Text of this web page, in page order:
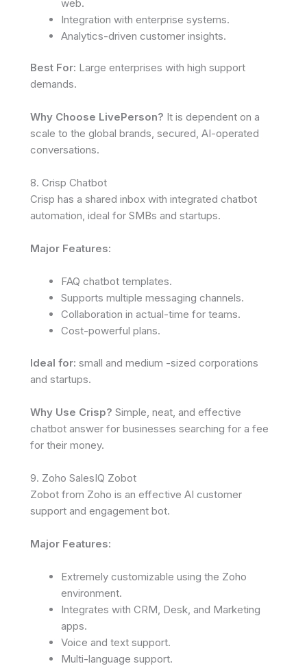
web.
Integration with enterprise systems.
Analytics-driven customer insights.
Best For: Large enterprises with high support
demands.
Why Choose LivePerson? It is dependent on a
scale to the global brands, secured, AI-operated
conversations.
8. Crisp Chatbot
Crisp has a shared inbox with integrated chatbot
automation, ideal for SMBs and startups.
Major Features:
FAQ chatbot templates.
Supports multiple messaging channels.
Collaboration in actual-time for teams.
Cost-powerful plans.
Ideal for: small and medium -sized corporations
and startups.
Why Use Crisp? Simple, neat, and effective
chatbot answer for businesses searching for a fee
for their money.
9. Zoho SalesIQ Zobot
Zobot from Zoho is an effective AI customer
support and engagement bot.
Major Features:
Extremely customizable using the Zoho
environment.
Integrates with CRM, Desk, and Marketing
apps.
Voice and text support.
Multi-language support.